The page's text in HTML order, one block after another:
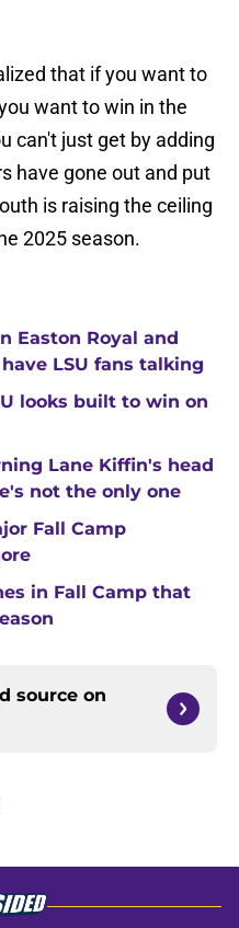
that if you want to
want to win in the
can't just get by adding
have gone out and put
is raising the ceiling
2025 season.
Easton Royal and
LSU fans talking
looks built to win on
Lane Kiffin's head
not the only one
Fall Camp
in Fall Camp that
source on